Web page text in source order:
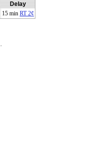
Delay
15 min RT 2¢
·